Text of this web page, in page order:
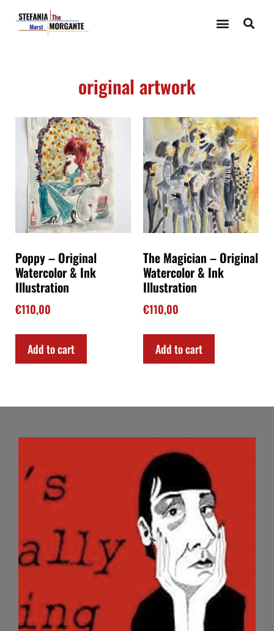
original artwork
Poppy – Original
Watercolor & Ink
Illustration
€110,00
Add to cart
The Magician – Original
Watercolor & Ink
Illustration
€110,00
Add to cart